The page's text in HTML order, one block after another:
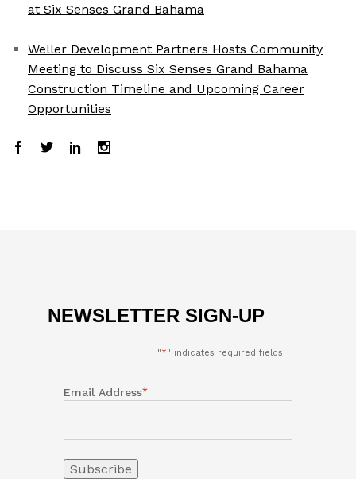
at Six Senses Grand Bahama
Weller Development Partners Hosts Community
Meeting to Discuss Six Senses Grand Bahama
Construction Timeline and Upcoming Career
Opportunities
NEWSLETTER SIGN-UP
"*" indicates required fields
Email Address*